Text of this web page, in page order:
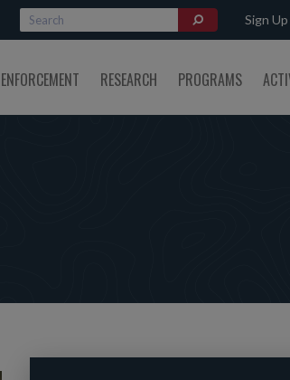
Sign Up
ENFORCEMENT RESEARCH PROGRAMS